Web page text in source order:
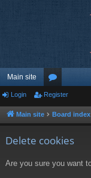
Main site
or
u
Login Register
Main site Board index
Delete cookies
Are you sure you want